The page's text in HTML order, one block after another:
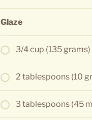
Glaze
3/4 cup (135
2 tablespoons (10
3 tablespoons (45